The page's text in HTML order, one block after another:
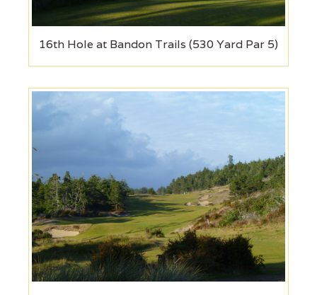
16th Hole at Bandon Trails (530 Yard Par 5)